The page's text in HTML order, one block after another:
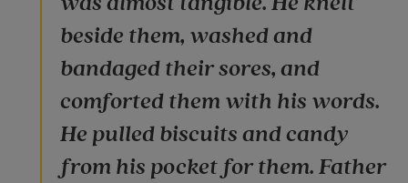
beside them, washed and
bandaged their sores, and
comforted them with his words.
He pulled biscuits and candy
from his pocket for them. Father